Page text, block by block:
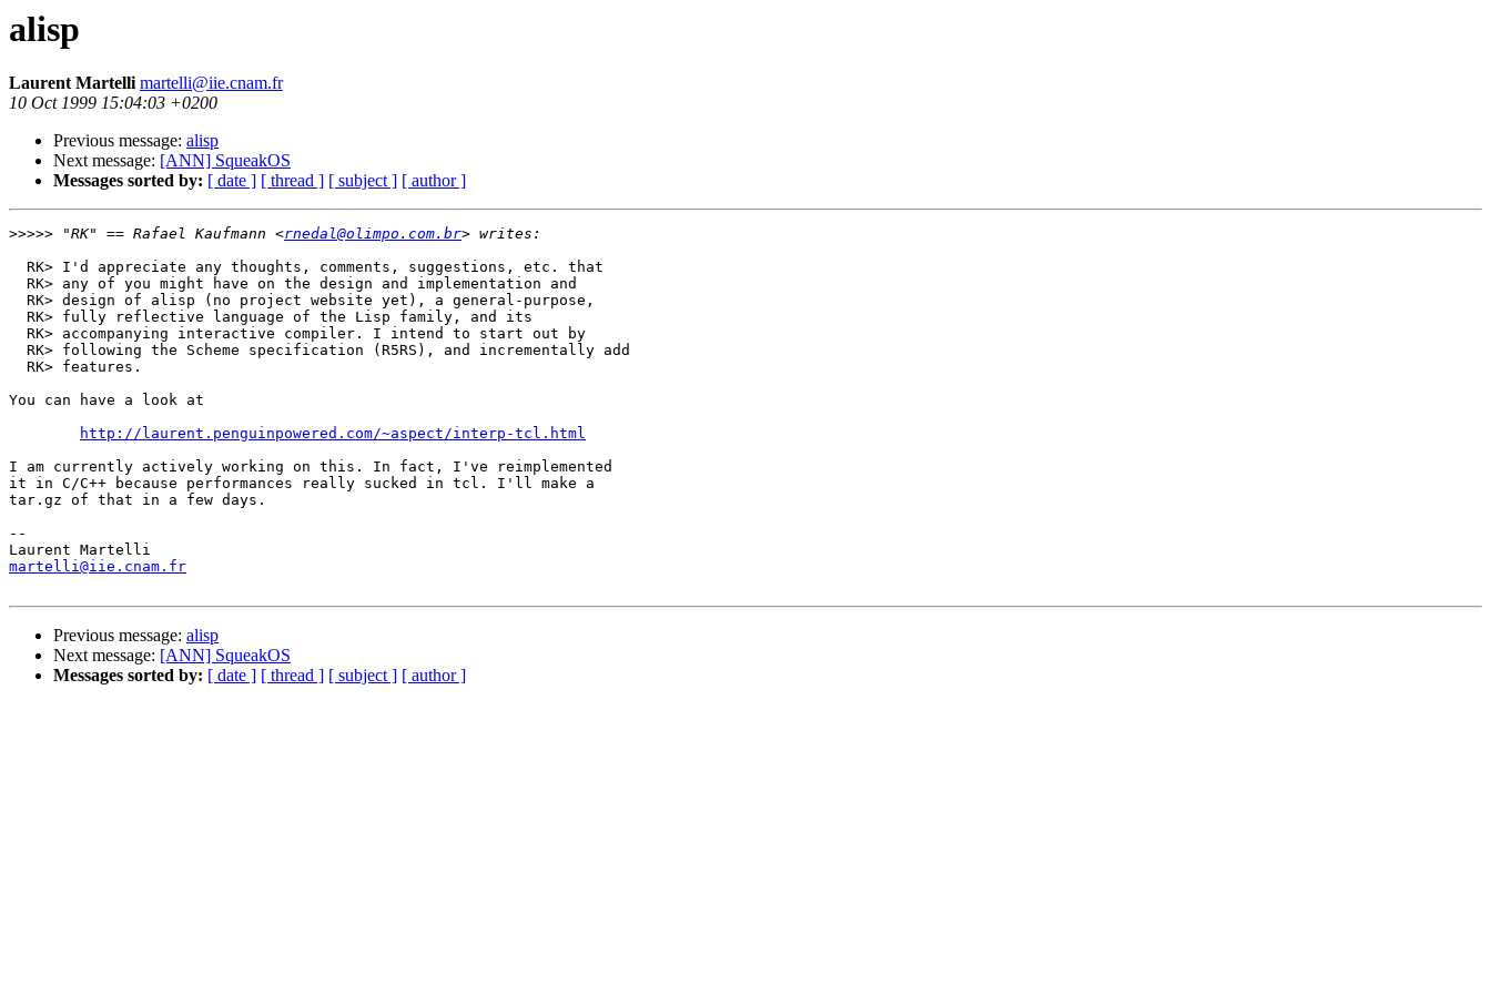
alisp
Laurent Martelli martelli@iie.cnam.fr
10 Oct 1999 15:04:03 +0200
Previous message: alisp
Next message: [ANN] SqueakOS
Messages sorted by: [ date ] [ thread ] [ subject ] [ author ]
>>>>> "RK" == Rafael Kaufmann <rnedal@olimpo.com.br
  RK> I'd appreciate any thoughts, comments, suggestions, etc. that
  RK> any of you might have on the design and implementation and
  RK> design of alisp (no project website yet), a general-purpose,
  RK> fully reflective language of the Lisp family, and its
  RK> accompanying interactive compiler. I intend to start out by
  RK> following the Scheme specification (R5RS), and incrementally add
  RK> features.
You can have a look at
http://laurent.penguinpowered.com/~aspect/interp-tcl.html
I am currently actively working on this. In fact, I've reimplemented
it in C/C++ because performances really sucked in tcl. I'll make a
tar.gz of that in a few days.
--
martelli@iie.cnam.fr
Previous message: alisp
Next message: [ANN] SqueakOS
Messages sorted by: [ date ] [ thread ] [ subject ] [ author ]